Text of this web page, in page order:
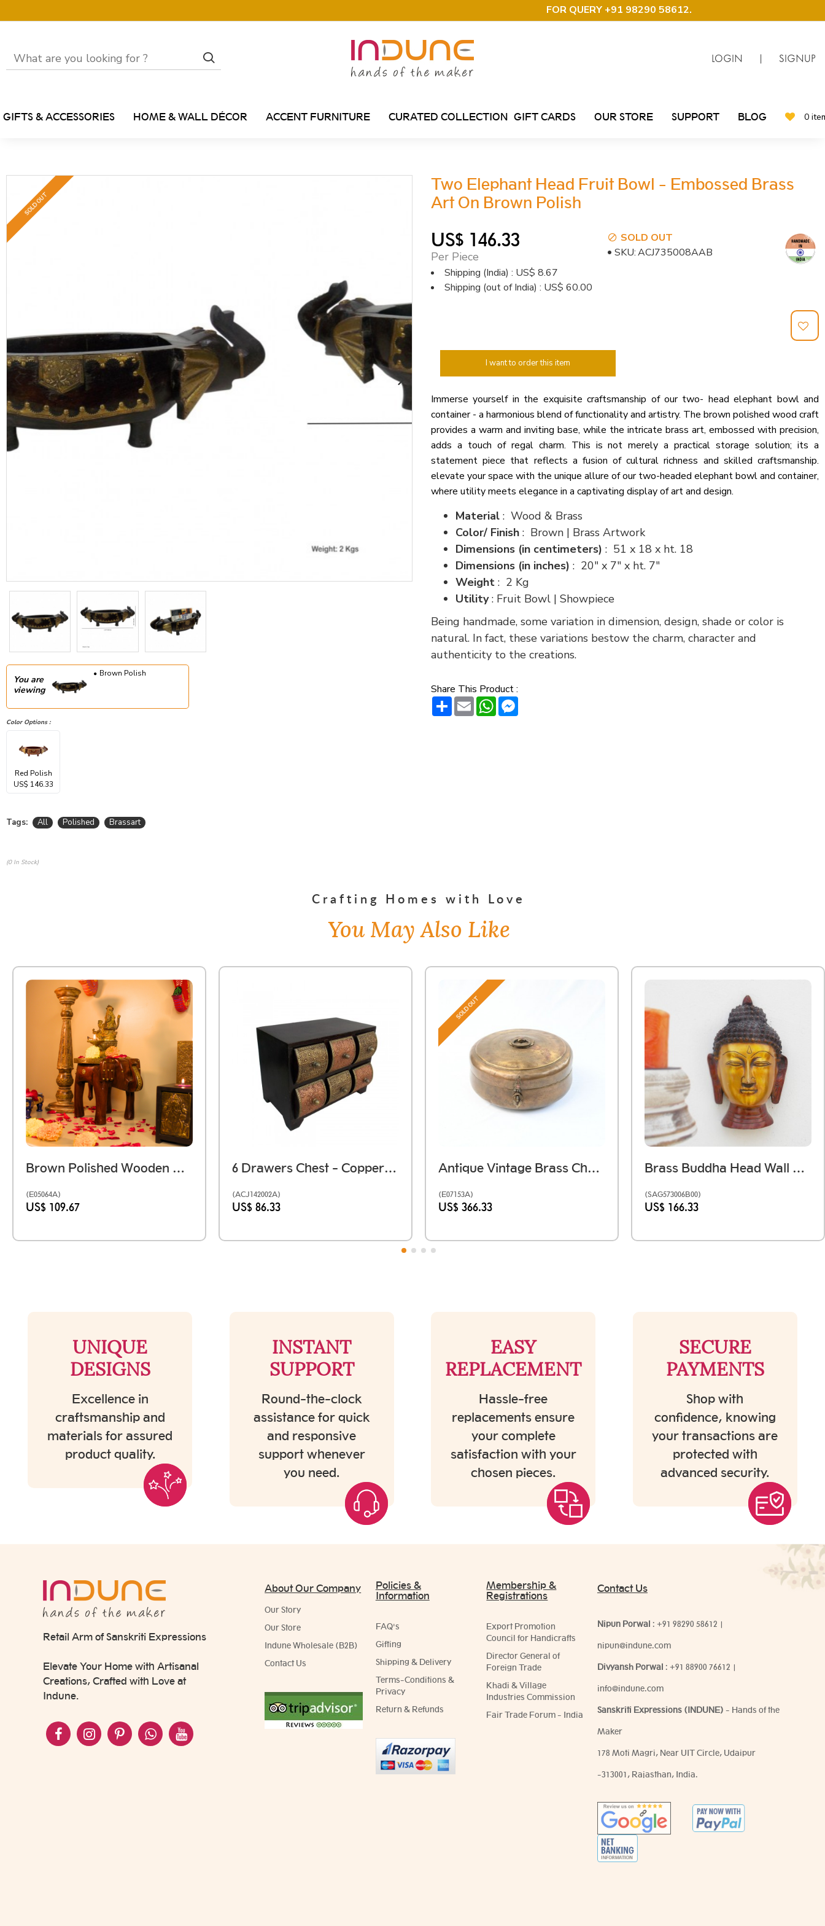
FOR QUERY +91 98290 58612.
LOGIN | SIGNUP
GIFTS & ACCESSORIES HOME & WALL DÉCOR ACCENT FURNITURE CURATED COLLECTION GIFT CARDS OUR STORE SUPPORT BLOG 0
SOLD OUT
You are
viewing
Brown Polish
Color Options :
Red Polish
US$ 146.33
Two Elephant Head Fruit Bowl - Embossed Brass
Art On Brown Polish
US$ 146.33
Per Piece
Shipping (India) : US$ 8.67
Shipping (out of India) : US$ 60.00
SOLD OUT
SKU:ACJ735008AAB
I want to order this item
Immerse yourself in the exquisite craftsmanship of our two- head elephant bowl and
container - a harmonious blend of functionality and artistry. The brown polished wood craft
provides a warm and inviting base, while the intricate brass art, embossed with precision,
adds a touch of regal charm. This is not merely a practical storage solution; its a
statement piece that reflects a fusion of cultural richness and skilled craftsmanship.
elevate your space with the unique allure of our two-headed elephant bowl and container,
where utility meets elegance in a captivating display of art and design.
Material : Wood & Brass
Color/ Finish : Brown | Brass Artwork
Dimensions (in centimeters) : 51 x 18 x ht. 18
Dimensions (in inches) : 20" x 7" x ht. 7"
Weight : 2 Kg
Utility: Fruit Bowl | Showpiece
Being handmade, some variation in dimension, design, shade or color is
natural. In fact, these variations bestow the charm, character and
authenticity to the creations.
Share This Product :
ShareEmailWhatsApp
Tags: All Polished Brassart
(0 In Stock)
Crafting Homes with Love
You May Also Like
Brown Polished Wooden Elephant Embossed Brass Art Stool 8 Inch
(E05064A)
US$ 109.67
6 Drawers Chest - Copper Brass
(ACJ142002A)
US$ 86.33
SOLD OUT
Antique Vintage Brass Chapati Box
(E07153A)
US$ 366.33
Brass Buddha Head Wall Mounted Redish
(SAG573006B00)
US$ 166.33
UNIQUE
DESIGNS
Excellence in
craftsmanship and
materials for assured
product quality.
INSTANT
SUPPORT
Round-the-clock
assistance for quick
and responsive
support whenever
you need.
EASY
REPLACEMENT
Hassle-free
replacements ensure
your complete
satisfaction with your
chosen pieces.
SECURE
PAYMENTS
Shop with
confidence, knowing
your transactions are
protected with
advanced security.
Retail Arm of Sanskriti Expressions
Elevate Your Home with Artisanal
Creations, Crafted with Love at
Indune.
About Our Company
Our Story
Our Store
Indune Wholesale (B2B)
Contact Us
Policies &
Information
FAQ's
Gifting
Shipping & Delivery
Terms-Conditions &
Privacy
Return & Refunds
Membership &
Registrations
Export Promotion
Council for Handicrafts
Director General of
Foreign Trade
Khadi & Village
Industries Commission
Fair Trade Forum - India
Contact Us
Nipun Porwal : +91 98290 58612 |
nipun@indune.com
Divyansh Porwal : +91 88900 76612 |
info@indune.com
Sanskriti Expressions (INDUNE) - Hands of the
Maker
178 Moti Magri, Near UIT Circle, Udaipur
-313001, Rajasthan, India.